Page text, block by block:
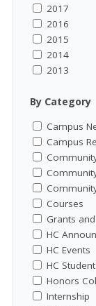
2017
2016
2015
2014
2013
By Category
Campus
Campus
Courses
Grants
HC
HC Events
HC
Honors
Internship